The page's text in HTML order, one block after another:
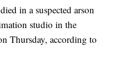
in a suspected arson
studio in the
Thursday, according to